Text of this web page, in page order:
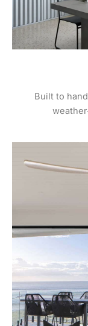
Built to